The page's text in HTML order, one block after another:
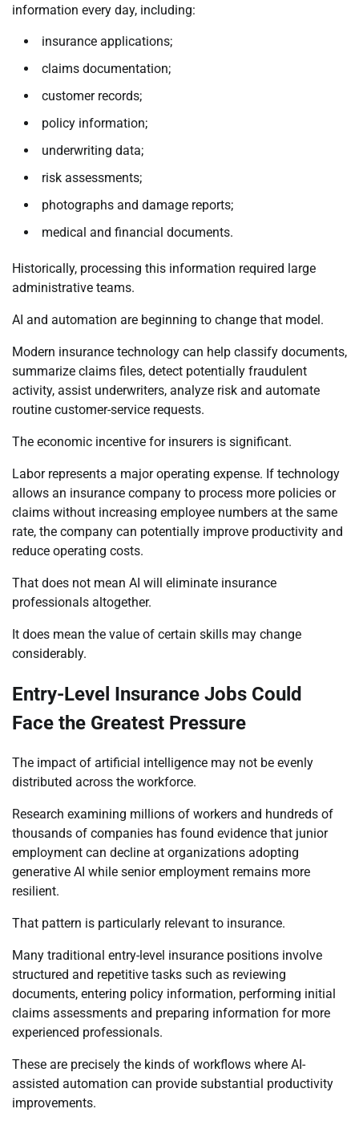
information every day, including:
insurance applications;
claims documentation;
customer records;
policy information;
underwriting data;
risk assessments;
photographs and damage reports;
medical and financial documents.
Historically, processing this information required large
administrative teams.
AI and automation are beginning to change that model.
Modern insurance technology can help classify documents,
summarize claims files, detect potentially fraudulent
activity, assist underwriters, analyze risk and automate
routine customer-service requests.
The economic incentive for insurers is significant.
Labor represents a major operating expense. If technology
allows an insurance company to process more policies or
claims without increasing employee numbers at the same
rate, the company can potentially improve productivity and
reduce operating costs.
That does not mean AI will eliminate insurance
professionals altogether.
It does mean the value of certain skills may change
considerably.
Entry-Level Insurance Jobs Could
Face the Greatest Pressure
The impact of artificial intelligence may not be evenly
distributed across the workforce.
Research examining millions of workers and hundreds of
thousands of companies has found evidence that junior
employment can decline at organizations adopting
generative AI while senior employment remains more
resilient.
That pattern is particularly relevant to insurance.
Many traditional entry-level insurance positions involve
structured and repetitive tasks such as reviewing
documents, entering policy information, performing initial
claims assessments and preparing information for more
experienced professionals.
These are precisely the kinds of workflows where AI-
assisted automation can provide substantial productivity
improvements.